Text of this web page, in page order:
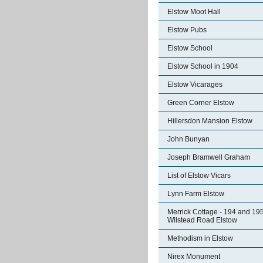
Elstow Moot Hall
Elstow Pubs
Elstow School
Elstow School in 1904
Elstow Vicarages
Green Corner Elstow
Hillersdon Mansion Elstow
John Bunyan
Joseph Bramwell Graham
List of Elstow Vicars
Lynn Farm Elstow
Merrick Cottage - 194 and
Wilstead Road Elstow
Methodism in Elstow
Nirex Monument